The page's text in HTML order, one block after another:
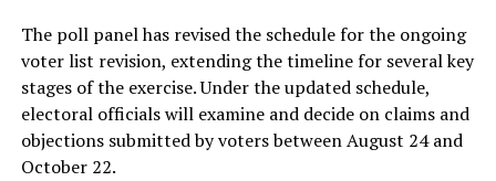
The poll panel has revised the schedule for the ongoing
voter list revision, extending the timeline for several key
stages of the exercise. Under the updated schedule,
electoral officials will examine and decide on claims and
objections submitted by voters between August 24 and
October 22.